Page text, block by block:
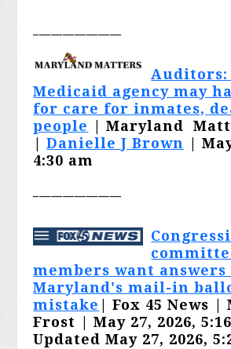
Auditors:
Medicaid agency may
for care for inmates,
people
| Maryland
Danielle J Brown
|
4:30 am
members want answers
Maryland's mail-in
mistake
| Fox 45 News
Frost | May 27, 2026,
Updated May 27, 2026,